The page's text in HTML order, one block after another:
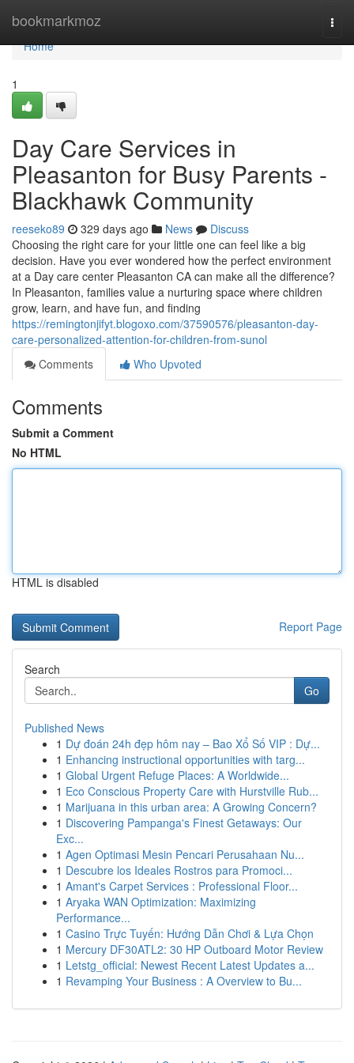
bookmarkmoz
Home
Home
1
Day Care Services in
Pleasanton for Busy Parents -
Blackhawk Community
reeseko89 329 days ago News
Discuss
Choosing the right care for your little one can feel like a big
decision. Have you ever wondered how the perfect environment
at a Day care center Pleasanton CA can make all the difference?
In Pleasanton, families value a nurturing space where children
grow, learn, and have fun, and finding
https://remingtonjifyt.blogoxo.com/37590576/pleasanton-day-
care-personalized-attention-for-children-from-sunol
Comments
Who Upvoted
Comments
Submit a Comment
No HTML
HTML is disabled
Report Page
Search
Go
Published News
1 Dự đoán 24h đẹp hôm nay – Bao Xổ Số VIP : Dự...
1 Enhancing instructional opportunities with targ...
1 Global Urgent Refuge Places: A Worldwide...
1 Eco Conscious Property Care with Hurstville Rub...
1 Marijuana in this urban area: A Growing Concern?
1 Discovering Pampanga's Finest Getaways: Our
Exc...
1 Agen Optimasi Mesin Pencari Perusahaan Nu...
1 Descubre los Ideales Rostros para Promoci...
1 Amant's Carpet Services : Professional Floor...
1 Aryaka WAN Optimization: Maximizing
Performance...
1 Casino Trực Tuyến: Hướng Dẫn Chơi & Lựa Chọn
1 Mercury DF30ATL2: 30 HP Outboard Motor Review
1 Letstg_official: Newest Recent Latest Updates a...
1 Revamping Your Business : A Overview to Bu...